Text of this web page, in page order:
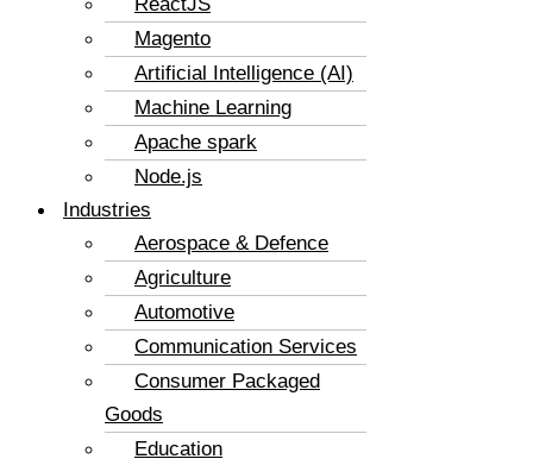
Magento
Artificial Intelligence (AI)
Machine Learning
Apache spark
Node.js
Industries
Aerospace & Defence
Agriculture
Automotive
Communication Services
Consumer Packaged
Goods
Education